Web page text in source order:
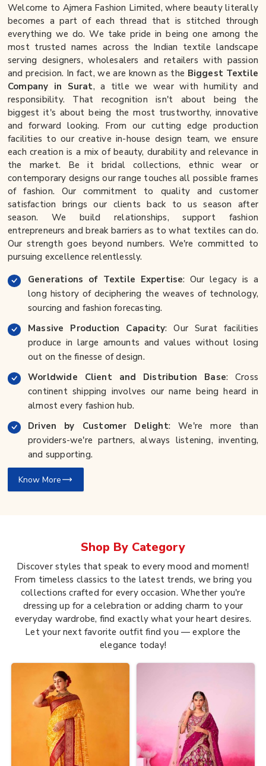
Welcome to Ajmera Fashion Limited, where beauty literally
becomes a part of each thread that is stitched through
everything we do. We take pride in being one among the
most trusted names across the Indian textile landscape
serving designers, wholesalers and retailers with passion
and precision. In fact, we are known as the Biggest Textile
Company in Surat, a title we wear with humility and
responsibility. That recognition isn't about being the
biggest it's about being the most trustworthy, innovative
and forward looking. From our cutting edge production
facilities to our creative in-house design team, we ensure
each creation is a mix of beauty, durability and relevance in
the market. Be it bridal collections, ethnic wear or
contemporary designs our range touches all possible frames
of fashion. Our commitment to quality and customer
satisfaction brings our clients back to us season after
season. We build relationships, support fashion
entrepreneurs and break barriers as to what textiles can do.
Our strength goes beyond numbers. We're committed to
pursuing excellence relentlessly.
Generations of Textile Expertise: Our legacy is a
long history of deciphering the weaves of technology,
sourcing and fashion forecasting.
Massive Production Capacity: Our Surat facilities
produce in large amounts and values without losing
out on the finesse of design.
Worldwide Client and Distribution Base: Cross
continent shipping involves our name being heard in
almost every fashion hub.
Driven by Customer Delight: We're more than
providers-we're partners, always listening, inventing,
and supporting.
Know More
Shop By Category
Discover styles that speak to every mood and moment!
From timeless classics to the latest trends, we bring you
collections crafted for every occasion. Whether you're
dressing up for a celebration or adding charm to your
everyday wardrobe, find exactly what your heart desires.
Let your next favorite outfit find you — explore the
elegance today!